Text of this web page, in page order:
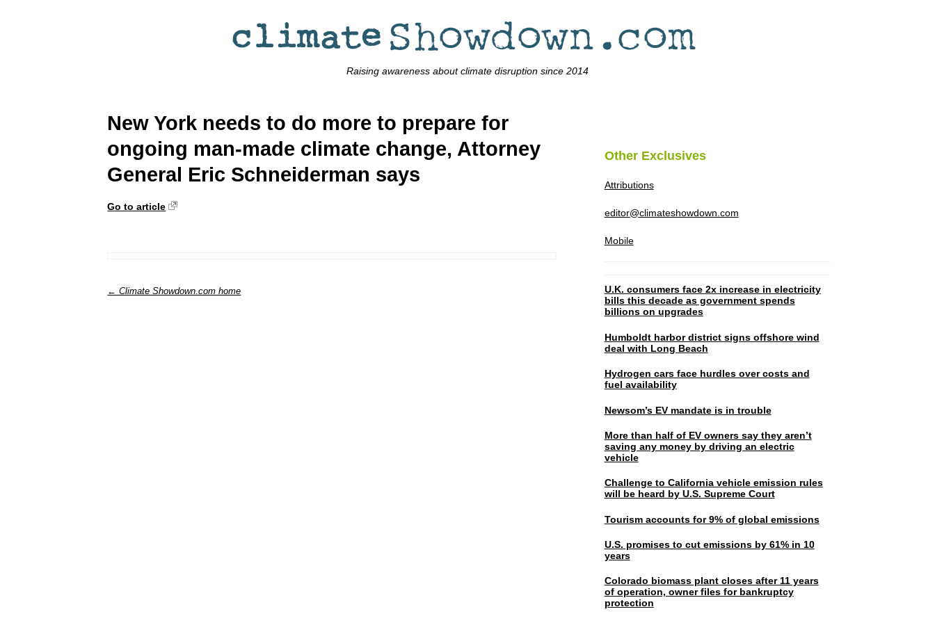
Raising awareness about climate disruption since 2014
New York needs to do more to prepare for
ongoing man-made climate change, Attorney
General Eric Schneiderman says
Go to article
← Climate Showdown.com home
Other Exclusives
Attributions
editor@climateshowdown.com
Mobile
U.K. consumers face 2x increase in electricity
bills this decade as government spends
billions on upgrades
Humboldt harbor district signs offshore wind
deal with Long Beach
Hydrogen cars face hurdles over costs and
fuel availability
Newsom’s EV mandate is in trouble
More than half of EV owners say they aren’t
saving any money by driving an electric
vehicle
Challenge to California vehicle emission rules
will be heard by U.S. Supreme Court
Tourism accounts for 9% of global emissions
U.S. promises to cut emissions by 61% in 10
years
Colorado biomass plant closes after 11 years
of operation, owner files for bankruptcy
protection